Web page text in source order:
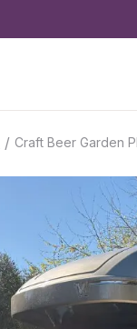
/ Craft Beer Garden